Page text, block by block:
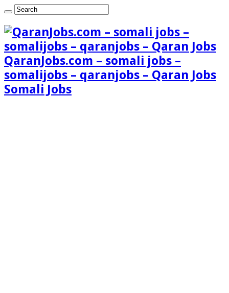
QaranJobs.com – somali jobs –
somalijobs – qaranjobs – Qaran Jobs
Somali Jobs